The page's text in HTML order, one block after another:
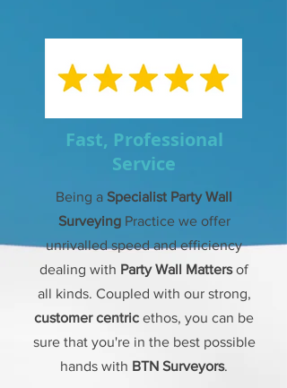
Fast, Professional
Service
Being a Specialist Party Wall
Surveying Practice we offer
unrivalled speed and efficiency
dealing with Party Wall Mattersof
all kinds. Coupled with our strong,
customer centric ethos, you can be
sure that you're in the best possible
hands with BTN Surveyors.